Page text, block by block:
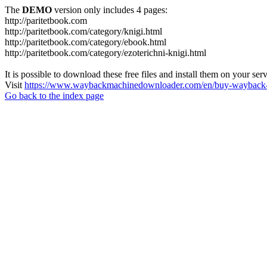
The DEMO version only includes 4 pages:
http://paritetbook.com
http://paritetbook.com/category/knigi.html
http://paritetbook.com/category/ebook.html
http://paritetbook.com/category/ezoterichni-knigi.html
It is possible to download these free files and install them on your
Visit https://www.waybackmachinedownloader.com/en/buy-
Go back to the index page